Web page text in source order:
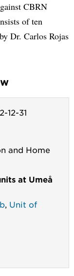
CBRN
of ten
Dr. Carlos Rojas
12-31
and Home
at Umeå
Unit of